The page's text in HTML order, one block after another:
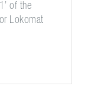
of the
Lokomat